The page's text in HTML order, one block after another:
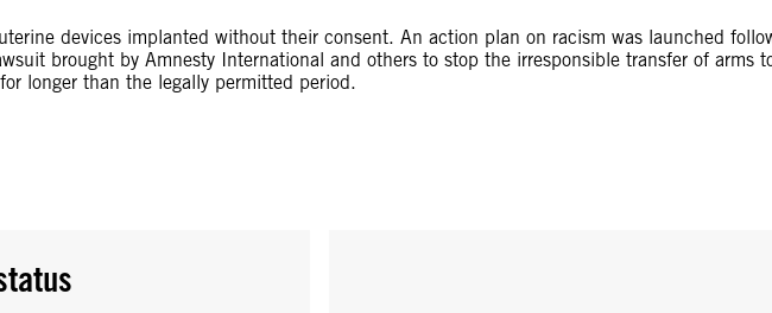
devices implanted without their consent. An action plan on racism was launched
brought by Amnesty International and others to stop the irresponsible transfer of arms
longer than the legally permitted period.